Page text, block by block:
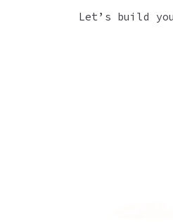
Let’s build